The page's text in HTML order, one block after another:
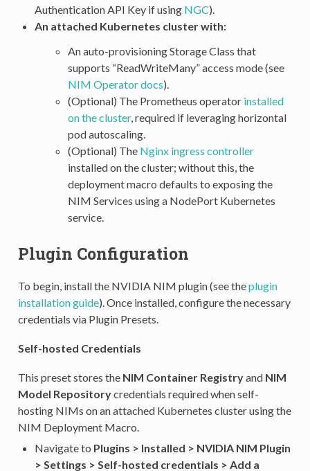
Authentication API Key if using NGC).
An attached Kubernetes cluster with:
An auto-provisioning Storage Class that
supports “ReadWriteMany” access mode (see
NIM Operator docs).
(Optional) The Prometheus operator installed
on the cluster, required if leveraging horizontal
pod autoscaling.
(Optional) The Nginx ingress controller
installed on the cluster; without this, the
deployment macro defaults to exposing the
NIM Services using a NodePort Kubernetes
service.
Plugin Configuration
To begin, install the NVIDIA NIM plugin (see theplugin
installation guide). Once installed, configure the necessary
credentials via Plugin Presets.
Self-hosted Credentials
This preset stores the NIM Container Registryand NIM
Model Repositorycredentials required when self-
hosting NIMs on an attached Kubernetes cluster using the
NIM Deployment Macro.
Navigate to Plugins > Installed > NVIDIA NIM Plugin
> Settings > Self-hosted credentials > Add a